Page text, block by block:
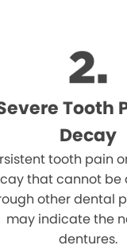
Tooth
Decay
tooth pain
that cannot be
other dental
may indicate the
dentures.